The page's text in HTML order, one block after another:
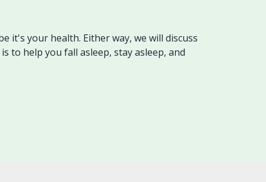
it's your health. Either way, we will discuss
to help you fall asleep, stay asleep, and